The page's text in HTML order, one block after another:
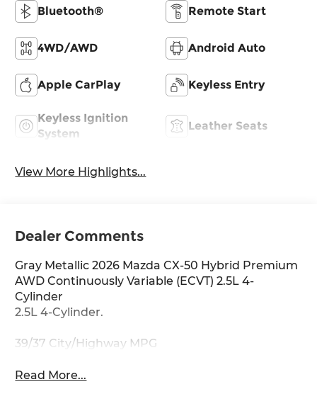
Bluetooth® Remote Start
4WD/AWD Android Auto
Apple CarPlay Keyless Entry
Keyless Ignition
System
Leather Seats
View More Highlights...
Dealer Comments
Gray Metallic 2026 Mazda CX-50 Hybrid Premium
AWD Continuously Variable (ECVT) 2.5L 4-
Cylinder
2.5L 4-Cylinder.
39/37 City/Highway MPG
Read More...